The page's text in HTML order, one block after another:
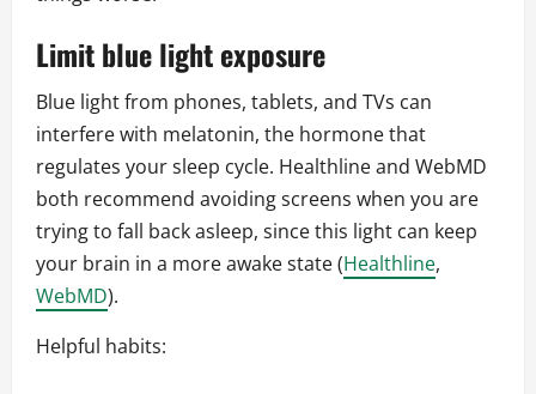
Limit blue light exposure
Blue light from phones, tablets, and TVs can
interfere with melatonin, the hormone that
regulates your sleep cycle. Healthline and WebMD
both recommend avoiding screens when you are
trying to fall back asleep, since this light can keep
your brain in a more awake state (Healthline,
WebMD).
Helpful habits: